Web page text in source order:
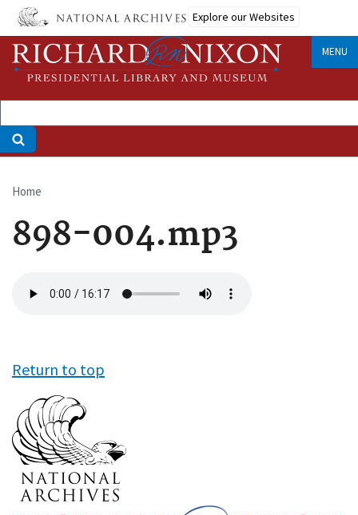
Skip
main
content
Explore our Websites
MENU
Breadcrumb
Home
898-004.mp3
file
Return to top